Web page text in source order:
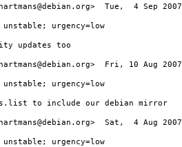
Tue, 4 Sep
urgency=low
updates too
Fri, 10 Aug
urgency=low
to include our debian mirror
Sat, 4 Aug
urgency=low